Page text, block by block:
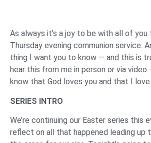
As always it’s a joy to be with all of
Thursday evening communion service.
thing I want you to know — and this is
hear this from me in person or via
know that God loves you and that I
SERIES INTRO
We’re continuing our Easter series this
reflect on all that happened leading up